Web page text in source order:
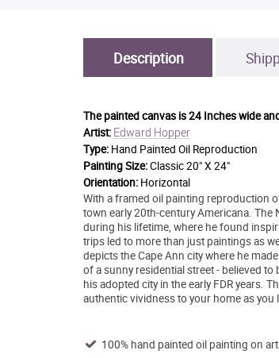
Description
The painted canvas is24 Inches wide
Artist: Edward Hopper
Type: Hand Painted Oil Reproduction
Painting Size:Classic 20" X 24"
Orientation: Horizontal
With a framed oil painting reproduction
town early 20th-century Americana.
during his lifetime, where he found
trips led to more than just paintings as
depicts the Cape Ann city where he
of a sunny residential street - believed
his adopted city in the early FDR years.
authentic vividness to your home as you
100% hand painted oil painting on